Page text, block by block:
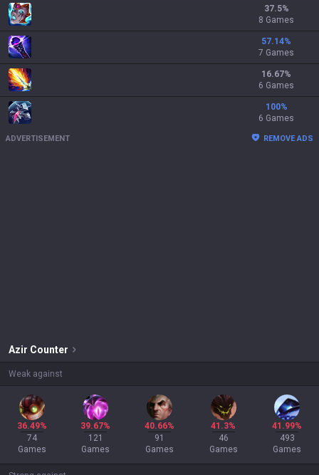
37.5%
8 Games
57.14%
7 Games
16.67%
6 Games
100%
6 Games
ADVERTISEMENT REMOVE ADS
Azir Counter
Weak against
36.49%
74
Games
39.67%
121
Games
40.66%
91
Games
41.3%
46
Games
41.99%
493
Games